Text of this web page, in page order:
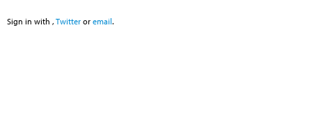
Sign in with , Twitter or email.